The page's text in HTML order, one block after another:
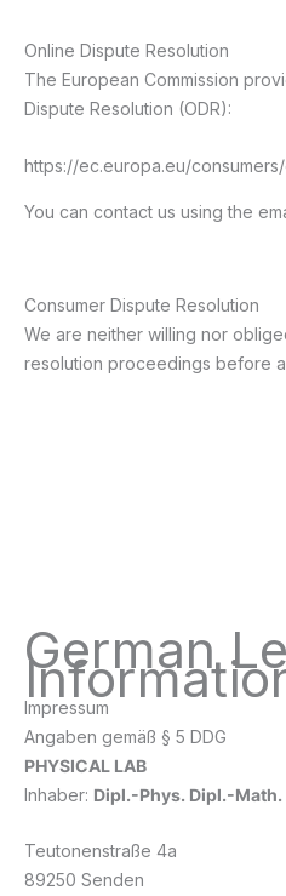
Online Dispute Resolution
The European Commission
Dispute Resolution (ODR):
https://ec.europa.eu/
You can contact us using the
Consumer Dispute Resolution
We are neither willing nor
resolution proceedings before
German
Impressum
Angaben gemäß § 5 DDG
PHYSICAL LAB
Inhaber: Dipl.-Phys. Dipl.-Math.
Teutonenstraße 4a
89250 Senden